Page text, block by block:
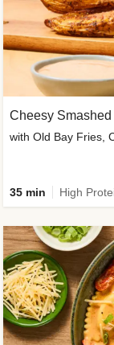
Cheesy
with Old Bay Fries,
35 min High